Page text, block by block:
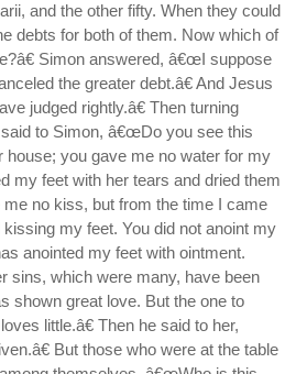
and the other fifty. When they could
debts for both of them. Now which of
Simon answered, â€œI suppose
the greater debt.â€ And Jesus
judged rightly.â€ Then turning
to Simon, â€œDo you see this
house; you gave me no water for my
my feet with her tears and dried them
me no kiss, but from the time I came
my feet. You did not anoint my
anointed my feet with ointment.
sins, which were many, have been
shown great love. But the one to
little.â€ Then he said to her,
But those who were at the table